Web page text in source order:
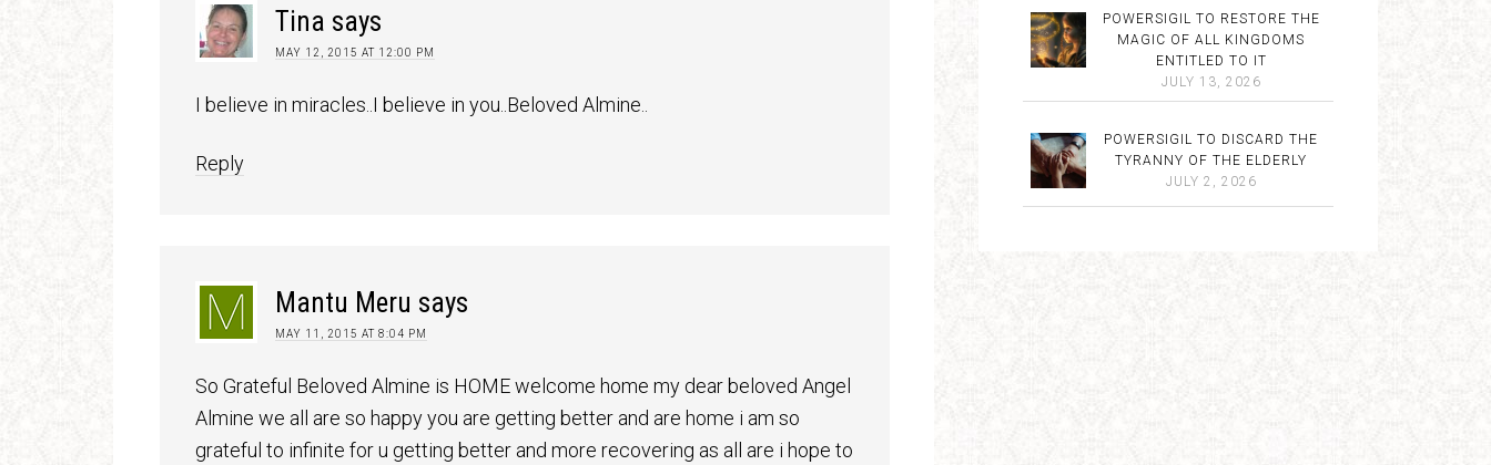
Tina says
MAY 12, 2015 AT 12:00 PM
I believe in miracles..I believe in you..Beloved Almine..
Reply
Mantu Meru says
MAY 11, 2015 AT 8:04 PM
So Grateful Beloved Almine is HOME welcome home my dear beloved Angel
Almine we all are so happy you are getting better and are home i am so
grateful to infinite for u getting better and more recovering as all are i hope to
POWERSIGIL TO RESTORE THE
MAGIC OF ALL KINGDOMS
ENTITLED TO IT
JULY 13, 2026
POWERSIGIL TO DISCARD THE
TYRANNY OF THE ELDERLY
JULY 2, 2026